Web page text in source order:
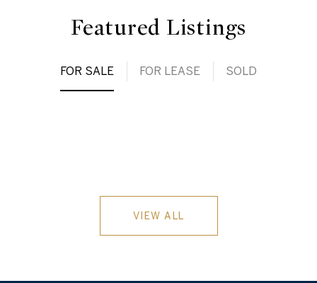
Featured Listings
FOR SALE FOR LEASE SOLD
VIEW ALL